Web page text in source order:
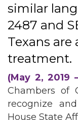
similar
2487 and
Texans
treatment.
(May 2, 2019
Chambers of
recognize
House State